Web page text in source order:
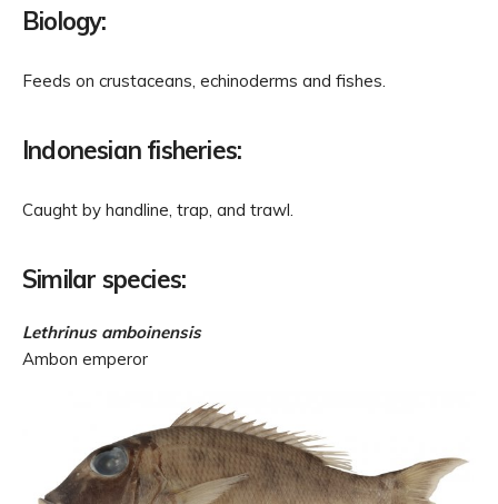
Biology:
Feeds on crustaceans, echinoderms and fishes.
Indonesian fisheries:
Caught by handline, trap, and trawl.
Similar species:
Lethrinus amboinensis
Ambon emperor